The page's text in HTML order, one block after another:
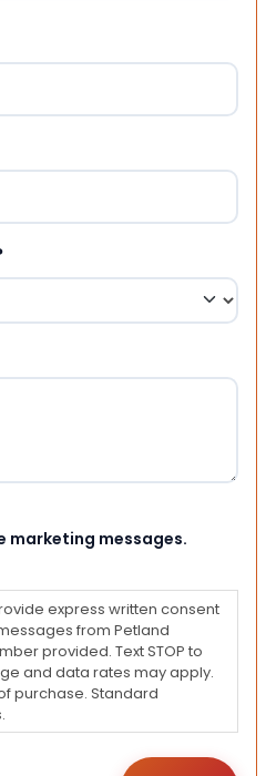
marketing messages.
express written consent
from Petland
provided. Text STOP to
and data rates may apply.
purchase. Standard